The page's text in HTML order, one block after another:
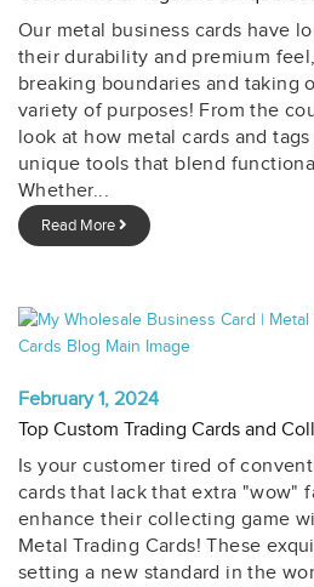
Our metal business cards have
their durability and premium
breaking boundaries and taking
variety of purposes! From the
look at how metal cards and
unique tools that blend
Whether...
Read More
February 1, 2024
Top Custom Trading Cards and
Is your customer tired of
cards that lack that extra "wow"
enhance their collecting game
Metal Trading Cards! These
setting a new standard in the